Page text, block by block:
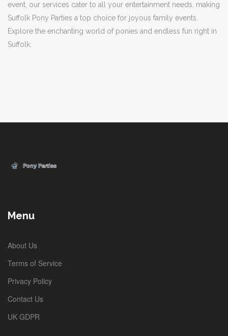
event, our services cater to all your entertainment needs, making
Suffolk Pony Parties a top choice for joyous family events.
Explore the enchanting world of ponies and endless fun right in
Suffolk.
Menu
About Us
Terms of Service
Privacy Policy
Contact Us
UK GDPR